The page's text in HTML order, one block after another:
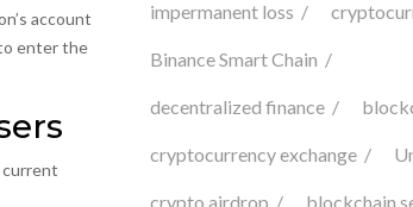
account
enter the
current
impermanent loss
Binance Smart Chain
decentralized finance
cryptocurrency exchange
crypto airdrop blockchain